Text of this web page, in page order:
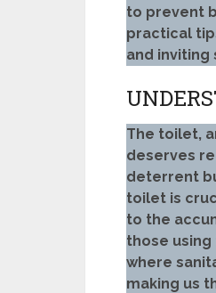
to prevent
practical
and inviting
The toilet,
deserves
deterrent
toilet is
to the
those
where
making us